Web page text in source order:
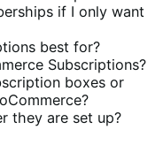
if I only want
best for?
Subscriptions?
boxes or
they are set up?